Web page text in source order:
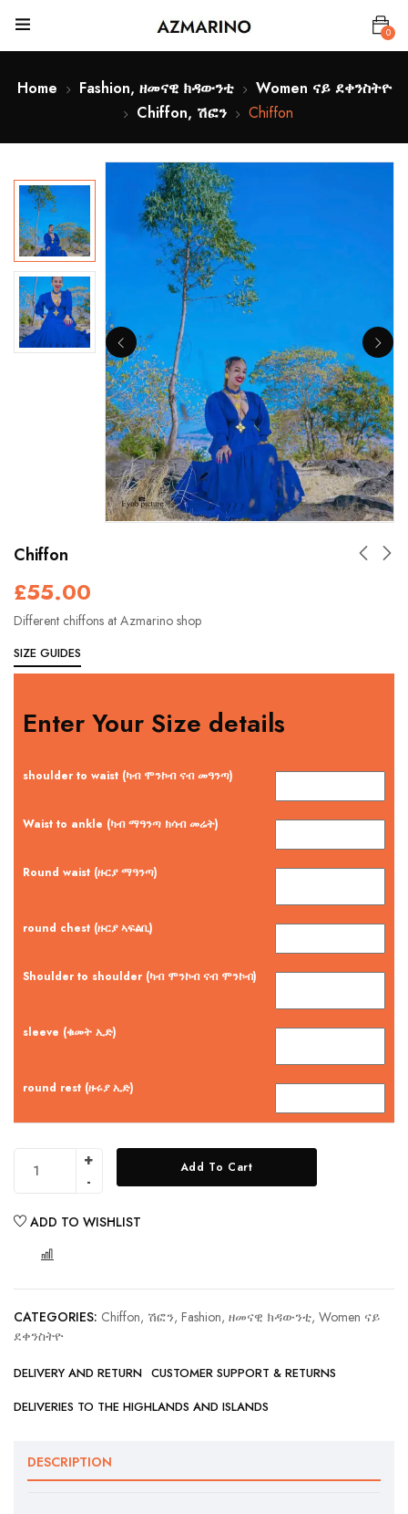
0
Home Fashion, ዘመናዊ ክዳውንቲ
Women ናይ ደቀንስትዮ
Chiffon, ሽፎን
Chiffon
Chiffon
£55.00
Different chiffons at Azmarino shop
SIZE GUIDES
Enter Your Size details
shoulder to waist (ካብ ሞንኮብ ናብ መዓንጣ)
Waist to ankle (ካብ ማዓንጣ ክሳብ መሬት)
Round waist (ዙርያ ማዓንጣ)
round chest (ዙርያ ኣፍልቢ)
Shoulder to shoulder (ካብ ሞንኮብ ናብ ሞንኮብ)
sleeve (ቁመት ኢድ)
round rest (ዙሩያ ኢድ)
Add To Cart
ADD TO WISHLIST
CATEGORIES: Chiffon, ሽፎን, Fashion, ዘመናዊ ክዳውንቲ, Women ናይ
ደቀንስትዮ
DELIVERY AND RETURN CUSTOMER SUPPORT & RETURNS
DELIVERIES TO THE HIGHLANDS AND ISLANDS
DESCRIPTION